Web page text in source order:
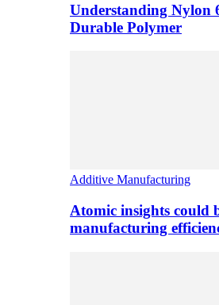
Understanding Nylon
Durable Polymer
Additive Manufacturing
Atomic insights could
manufacturing